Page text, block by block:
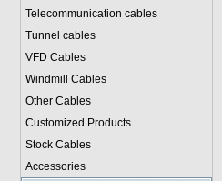
Telecommunication cables
Tunnel cables
VFD Cables
Windmill Cables
Other Cables
Customized Products
Stock Cables
Accessories